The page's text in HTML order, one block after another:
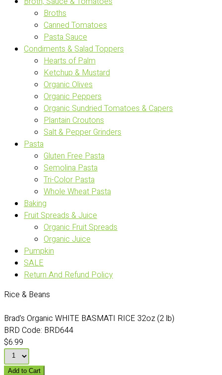
Broths
Canned Tomatoes
Pasta Sauce
Condiments & Salad Toppers
Hearts of Palm
Ketchup & Mustard
Organic Olives
Organic Peppers
Organic Sundried Tomatoes & Capers
Plantain Croutons
Salt & Pepper Grinders
Pasta
Gluten Free Pasta
Semolina Pasta
Tri-Color Pasta
Whole Wheat Pasta
Baking
Fruit Spreads & Juice
Organic Fruit Spreads
Organic Juice
Pumpkin
SALE
Return And Refund Policy
Rice & Beans
Brad's Organic WHITE BASMATI RICE 32oz (2 lb)
BRD Code: BRD644
$6.99
Add to Cart